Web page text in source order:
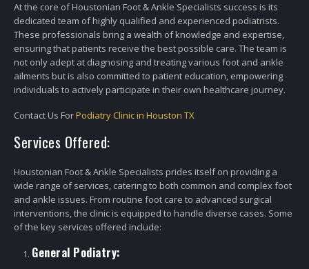
At the core of Houstonian Foot & Ankle Specialists success is its
dedicated team of highly qualified and experienced podiatrists.
These professionals bring a wealth of knowledge and expertise,
ensuring that patients receive the best possible care. The team is
not only adept at diagnosing and treating various foot and ankle
ailments but is also committed to patient education, empowering
individuals to actively participate in their own healthcare journey.
Contact Us ForPodiatry Clinic in Houston TX
Services Offered:
Houstonian Foot & Ankle Specialists prides itself on providing a
wide range of services, catering to both common and complex foot
and ankle issues. From routine foot care to advanced surgical
interventions, the clinic is equipped to handle diverse cases. Some
of the key services offered include:
General Podiatry: